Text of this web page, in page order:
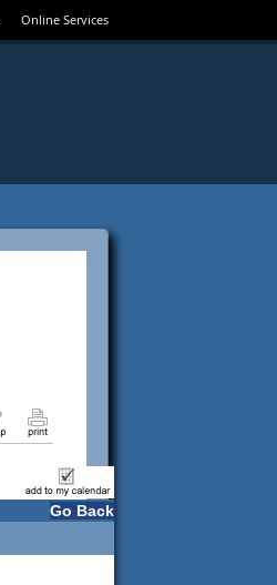
Online Services
Go Back